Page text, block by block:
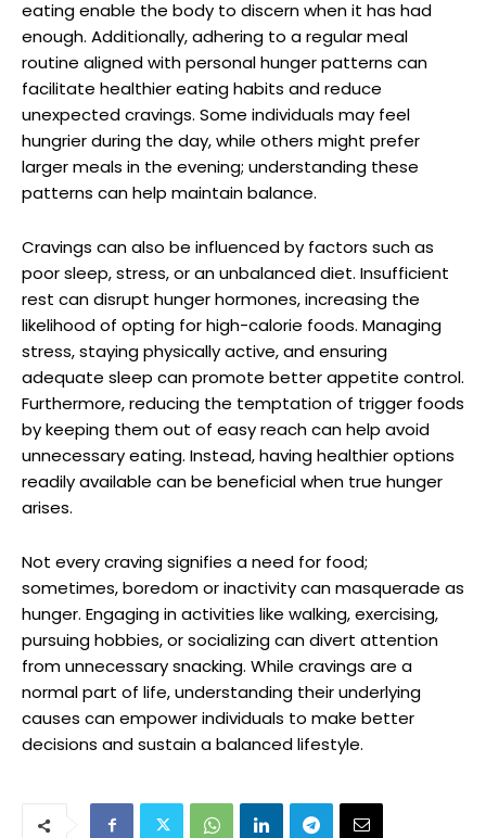
eating enable the body to discern when it has had
enough. Additionally, adhering to a regular meal
routine aligned with personal hunger patterns can
facilitate healthier eating habits and reduce
unexpected cravings. Some individuals may feel
hungrier during the day, while others might prefer
larger meals in the evening; understanding these
patterns can help maintain balance.
Cravings can also be influenced by factors such as
poor sleep, stress, or an unbalanced diet. Insufficient
rest can disrupt hunger hormones, increasing the
likelihood of opting for high-calorie foods. Managing
stress, staying physically active, and ensuring
adequate sleep can promote better appetite control.
Furthermore, reducing the temptation of trigger foods
by keeping them out of easy reach can help avoid
unnecessary eating. Instead, having healthier options
readily available can be beneficial when true hunger
arises.
Not every craving signifies a need for food;
sometimes, boredom or inactivity can masquerade as
hunger. Engaging in activities like walking, exercising,
pursuing hobbies, or socializing can divert attention
from unnecessary snacking. While cravings are a
normal part of life, understanding their underlying
causes can empower individuals to make better
decisions and sustain a balanced lifestyle.